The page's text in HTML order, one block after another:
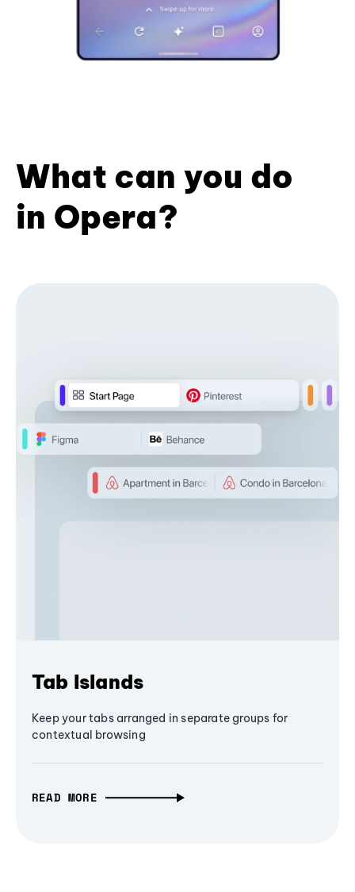
What can you do
in Opera?
Tab Islands
Keep your tabs arranged in separate groups for
contextual browsing
READ MORE